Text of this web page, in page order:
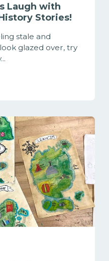
Laugh with
Stories!
stale and
glazed over, try